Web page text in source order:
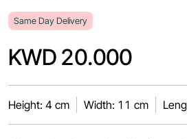
Same Day Delivery
KWD 20.000
Height: 4 cm Width: 11 cm